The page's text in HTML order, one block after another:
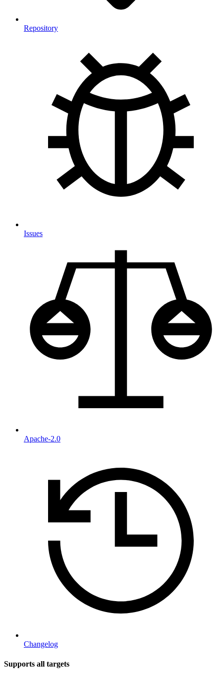
Repository
Issues
Apache-2.0
Changelog
Supports all targets